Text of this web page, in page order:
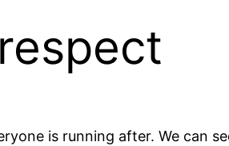
is running after. We can